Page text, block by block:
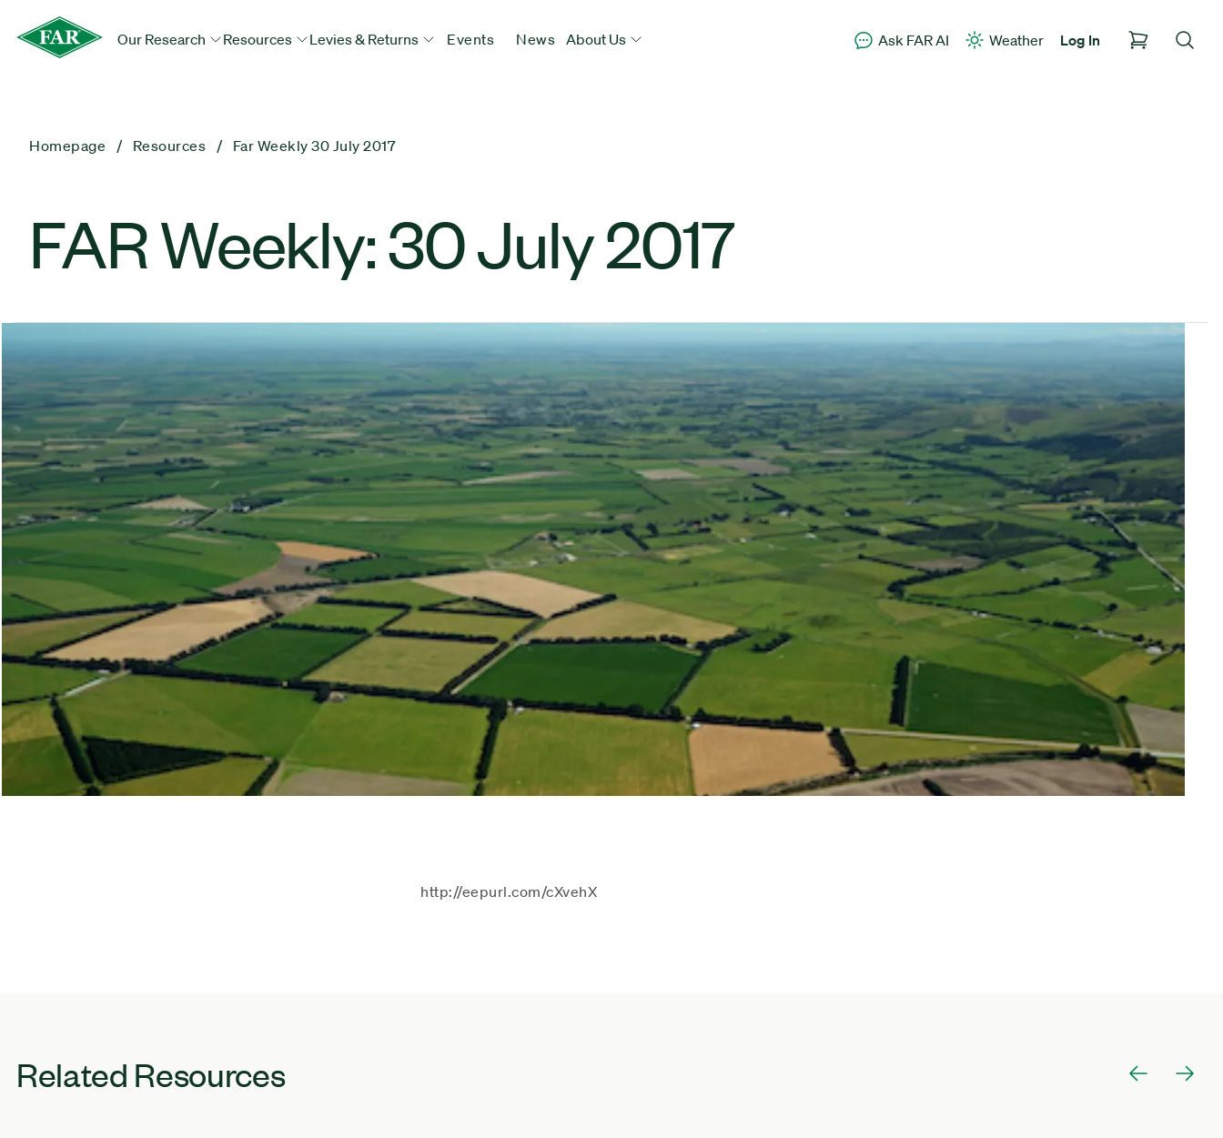
Our Research Resources Levies & Returns Events News About Us Ask FAR AI Weather Log In
Homepage Resources Far Weekly 30 July 2017
FAR Weekly: 30 July 2017
http://eepurl.com/cXvehX
Related Resources